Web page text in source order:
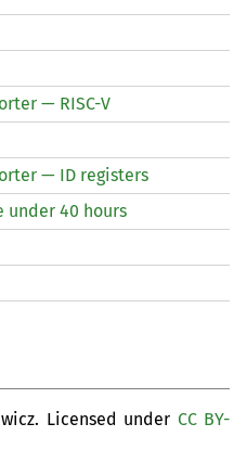
— RISC-V
— ID registers
under 40 hours
Licensed under CC BY-